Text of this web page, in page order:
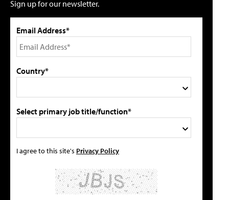
Sign up for our newsletter.
Email Address*
Country*
Select primary job title/function*
I agree to this site's Privacy Policy